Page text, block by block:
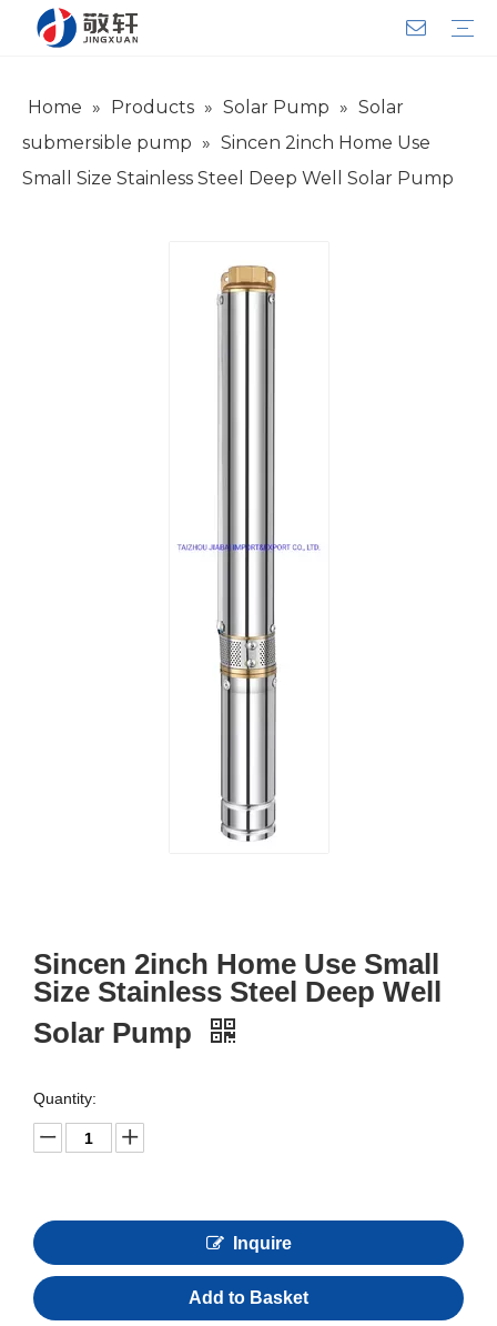
Home » Products » Solar Pump » Solar
submersible pump » Sincen 2inch Home Use
Small Size Stainless Steel Deep Well Solar Pump
Sincen 2inch Home Use Small
Size Stainless Steel Deep Well
Solar Pump
Quantity:
Inquire
Add to Basket